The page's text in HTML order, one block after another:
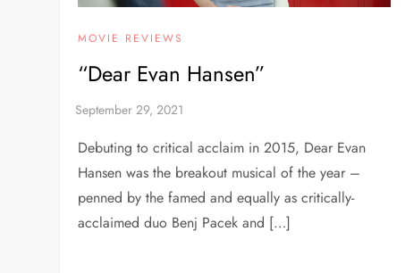
MOVIE REVIEWS
“Dear Evan Hansen”
Debuting to critical acclaim in 2015, Dear Evan
Hansen was the breakout musical of the year –
penned by the famed and equally as critically-
acclaimed duo Benj Pacek and […]